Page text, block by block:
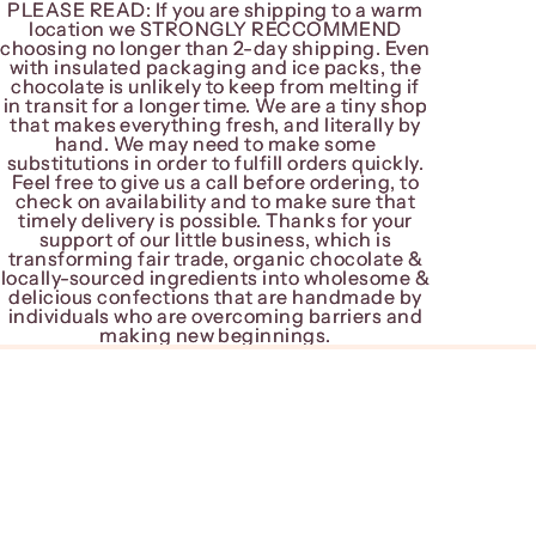
PLEASE READ: If you are shipping to a warm
location we STRONGLY RECCOMMEND
choosing no longer than 2-day shipping. Even
with insulated packaging and ice packs, the
chocolate is unlikely to keep from melting if
in transit for a longer time. We are a tiny shop
that makes everything fresh, and literally by
hand. We may need to make some
substitutions in order to fulfill orders quickly.
Feel free to give us a call before ordering, to
check on availability and to make sure that
timely delivery is possible. Thanks for your
support of our little business, which is
transforming fair trade, organic chocolate &
locally-sourced ingredients into wholesome &
delicious confections that are handmade by
individuals who are overcoming barriers and
making new beginnings.
PLEASE READ: If you are shipping to a warm
location we STRONGLY RECCOMMEND
choosing no longer than 2-day shipping. Even
with insulated packaging and ice packs, the
chocolate is unlikely to keep from melting if
in transit for a longer time. We are a tiny shop
that makes everything fresh, and literally by
hand. We may need to make some
substitutions in order to fulfill orders quickly.
Feel free to give us a call before ordering, to
check on availability and to make sure that
timely delivery is possible. Thanks for your
support of our little business, which is
transforming fair trade, organic chocolate &
locally-sourced ingredients into wholesome &
delicious confections that are handmade by
individuals who are overcoming barriers and
making new beginnings.